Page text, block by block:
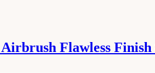
Flawless Finish